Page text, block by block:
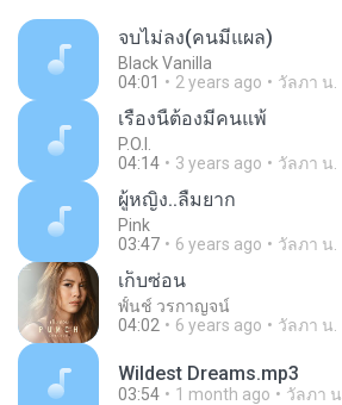
จบไม่ลง(คนมีแผล)
Black Vanilla
04:01
2 years ago วัลภา น.
เรื่องนี้ต้องมีคนแพ้
P.O.I.
04:14
3 years ago วัลภา น.
ผู้หญิง..ลืมยาก
Pink
03:47
6 years ago วัลภา น.
เก็บซ่อน
พั้นช์ วรกาญจน์
04:02
6 years ago วัลภา น.
Wildest Dreams.mp3
03:54 1 month ago วัลภา น.